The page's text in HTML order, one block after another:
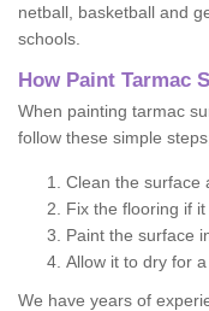
netball, basketball and
schools.
How Paint Tarmac
When painting tarmac
follow these simple
Clean the surface
Fix the flooring if
Paint the surface
Allow it to dry for
We have years of